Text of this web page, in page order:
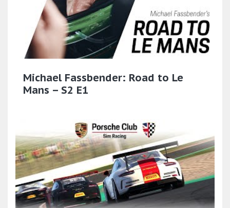
Michael Fassbender: Road to Le
Mans – S2 E1